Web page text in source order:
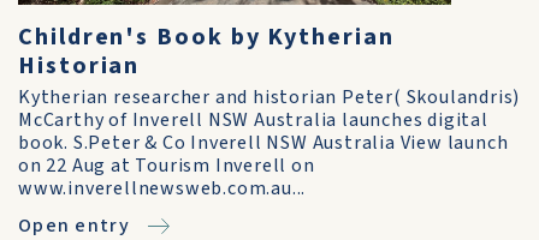
Children's Book by Kytherian
Historian
Kytherian researcher and historian Peter( Skoulandris)
McCarthy of Inverell NSW Australia launches digital
book. S.Peter & Co Inverell NSW Australia View launch
on 22 Aug at Tourism Inverell on
www.inverellnewsweb.com.au...
Open entry